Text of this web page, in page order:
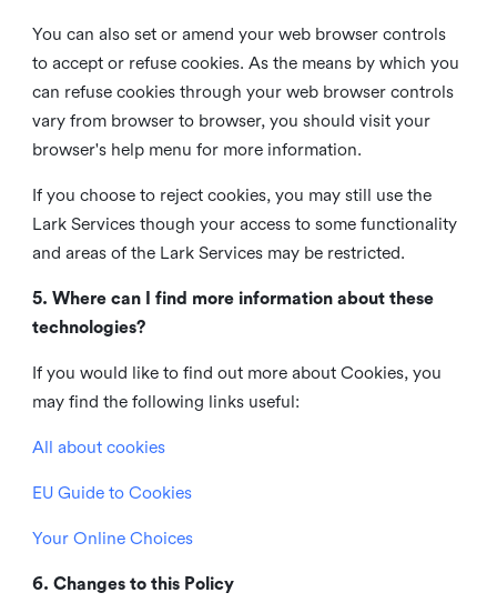
You can also set or amend your web browser controls
to accept or refuse cookies. As the means by which you
can refuse cookies through your web browser controls
vary from browser to browser, you should visit your
browser's help menu for more information.
If you choose to reject cookies, you may still use the
Lark Services though your access to some functionality
and areas of the Lark Services may be restricted.
5. Where can I find more information about these
technologies?
If you would like to find out more about Cookies, you
may find the following links useful:
All about cookies
EU Guide to Cookies
Your Online Choices
6. Changes to this Policy